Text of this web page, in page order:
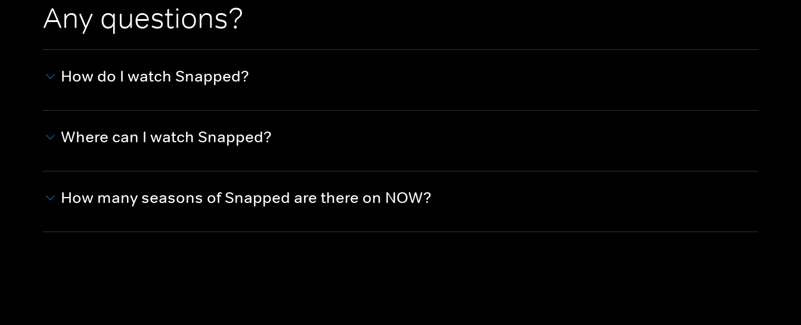
Any questions?
How do I watch Snapped?
Where can I watch Snapped?
How many seasons of Snapped are there on NOW?